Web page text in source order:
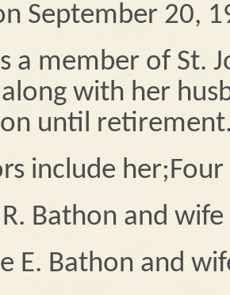
September 20,
a member of St.
with her
until
include her;
Bathon and
E. Bathon and